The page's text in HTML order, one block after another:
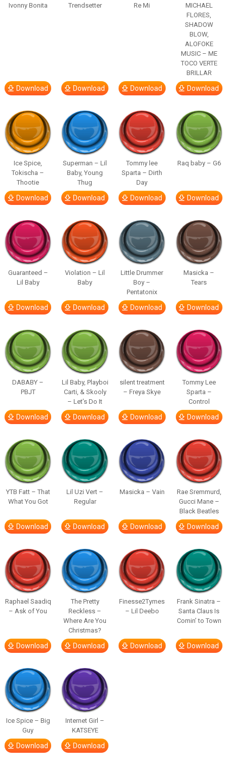
Ivonny Bonita
Download
Trendsetter
Download
Re Mi
Download
MICHAEL
FLORES,
SHADOW
BLOW,
ALOFOKE
MUSIC – ME
TOCO VERTE
BRILLAR
Download
Ice Spice,
Tokischa –
Thootie
Download
Superman – Lil
Baby, Young
Thug
Download
Tommy lee
Sparta – Dirth
Day
Download
Raq baby – G6
Download
Guaranteed –
Lil Baby
Download
Violation – Lil
Baby
Download
Little Drummer
Boy –
Pentatonix
Download
Masicka –
Tears
Download
DABABY –
PBJT
Download
Lil Baby, Playboi
Carti, & Skooly
– Let’s Do It
Download
silent treatment
– Freya Skye
Download
Tommy Lee
Sparta –
Control
Download
YTB Fatt – That
What You Got
Download
Lil Uzi Vert –
Regular
Download
Masicka – Vain
Download
Rae Sremmurd,
Gucci Mane –
Black Beatles
Download
Raphael Saadiq
– Ask of You
Download
The Pretty
Reckless –
Where Are You
Christmas?
Download
Finesse2Tymes
– Lil Deebo
Download
Frank Sinatra –
Santa Claus Is
Comin’ to Town
Download
Ice Spice – Big
Guy
Download
Internet Girl –
KATSEYE
Download